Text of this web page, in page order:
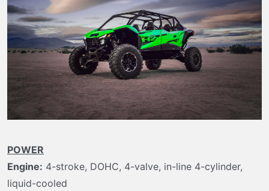
r
POWER
Engine: 4-stroke, DOHC, 4-valve, in-line 4-cylinder,
liquid-cooled